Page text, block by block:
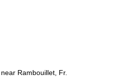
Rambouillet, Fr.